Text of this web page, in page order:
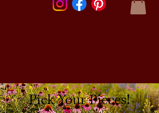
Pick Your Pieces!